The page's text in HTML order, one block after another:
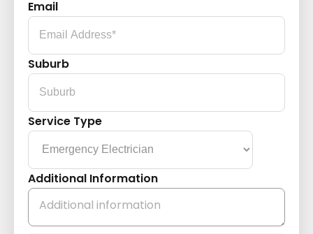
Email
Suburb
Service Type
Additional Information